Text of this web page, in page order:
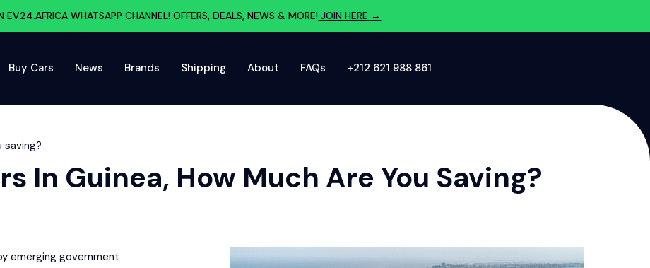
EV24.AFRICA WHATSAPP CHANNEL! OFFERS, DEALS, NEWS & MORE! JOIN HERE →
Buy Cars News Brands Shipping About FAQs ‪+212 621 988 861‬
saving?
In Guinea, How Much Are You Saving?
emerging government